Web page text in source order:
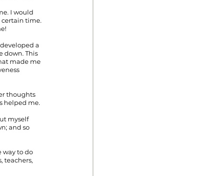
I would
time.
a
down. This
made me
thoughts
helped me.
myself
and so
way to do
teachers,